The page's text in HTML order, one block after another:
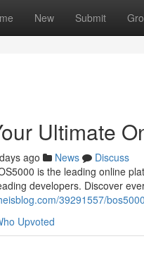
New Submit
Ultimate
ago News
Discuss
is the leading online
developers. Discover
39291557/
Upvoted